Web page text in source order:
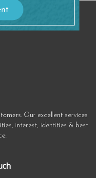
Our excellent services
interest, identities & best